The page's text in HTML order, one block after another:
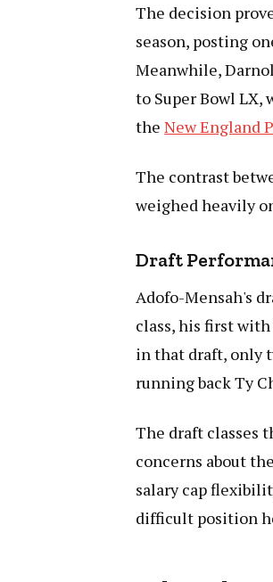
The decision
season, posting
Meanwhile,
to Super Bowl
theNew England
The contrast
weighed heavily
Draft
Adofo-Mensah's
class, his first
in that draft, only
running back Ty
The draft classes
concerns about
salary cap
difficult position